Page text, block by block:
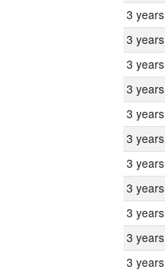
3 years
3 years
3 years
3 years
3 years
3 years
3 years
3 years
3 years
3 years
3 years